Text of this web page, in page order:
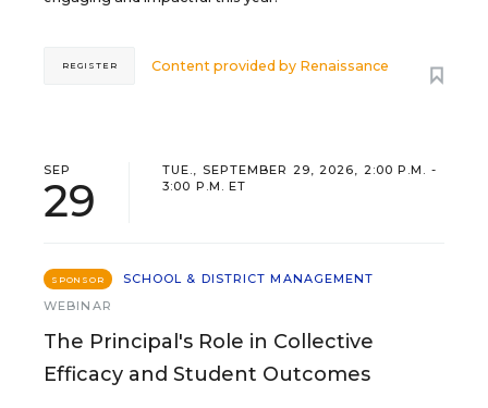
Content provided by Renaissance
REGISTER
SEP
29
TUE., SEPTEMBER 29, 2026, 2:00 P.M. -
3:00 P.M. ET
SPONSOR
SCHOOL & DISTRICT MANAGEMENT
WEBINAR
The Principal's Role in Collective
Efficacy and Student Outcomes